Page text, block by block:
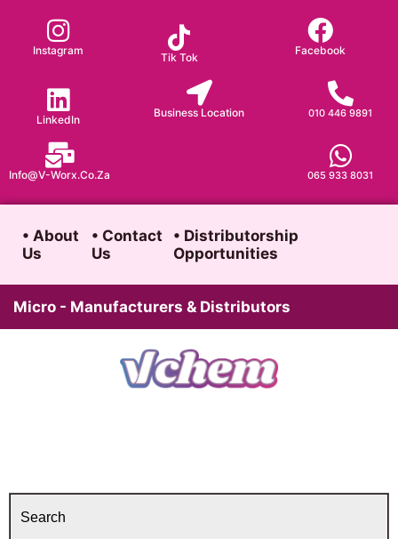
content
Instagram
Tik Tok
Facebook
LinkedIn
Business Location 010 446 9891
065 933 8031
Info@v-Worx.co.za
• About
Us
• Contact
Us
• Distributorship
Opportunities
Micro - Manufacturers & Distributors